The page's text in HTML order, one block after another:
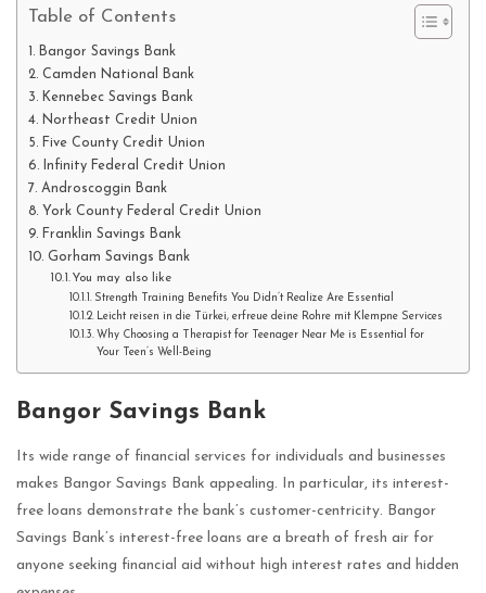
Table of Contents
Bangor Savings Bank
Camden National Bank
Kennebec Savings Bank
Northeast Credit Union
Five County Credit Union
Infinity Federal Credit Union
Androscoggin Bank
York County Federal Credit Union
Franklin Savings Bank
Gorham Savings Bank
You may also like
Strength Training Benefits You Didn’t Realize Are Essential
Leicht reisen in die Türkei, erfreue deine Rohre mit Klempne Services
Why Choosing a Therapist for Teenager Near Me is Essential for
Your Teen’s Well-Being
Bangor Savings Bank
Its wide range of financial services for individuals and businesses
makes Bangor Savings Bank appealing. In particular, its interest-
free loans demonstrate the bank’s customer-centricity. Bangor
Savings Bank’s interest-free loans are a breath of fresh air for
anyone seeking financial aid without high interest rates and hidden